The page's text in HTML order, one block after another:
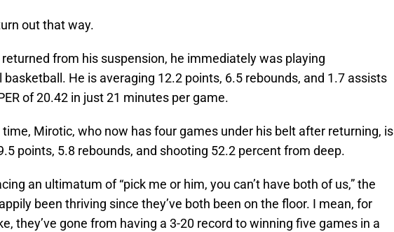
out that way.
from his suspension, he immediately was playing
basketball. He is averaging 12.2 points, 6.5 rebounds, and 1.7 assists
of 20.42 in just 21 minutes per game.
Mirotic, who now has four games under his belt after returning, is
points, 5.8 rebounds, and shooting 52.2 percent from deep.
an ultimatum of “pick me or him, you can’t have both of us,” the
been thriving since they’ve both been on the floor. I mean, for
they’ve gone from having a 3-20 record to winning five games in a